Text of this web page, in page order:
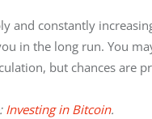
and constantly
in the long run. You
but chances are
Investing in Bitcoin.